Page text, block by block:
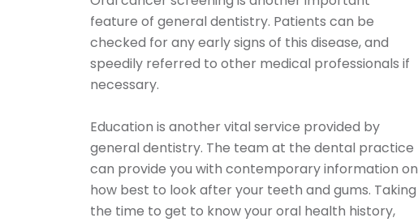
feature of general dentistry. Patients can be
checked for any early signs of this disease, and
speedily referred to other medical professionals if
necessary.
Education is another vital service provided by
general dentistry. The team at the dental practice
can provide you with contemporary information on
how best to look after your teeth and gums. Taking
the time to get to know your oral health history,